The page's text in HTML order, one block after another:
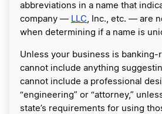
abbreviations in a name that
company — LLC , Inc., etc. — are
when determining if a name is
Unless your business is banking-
cannot include anything
cannot include a professional
“engineering” or “attorney,”
state’s requirements for using